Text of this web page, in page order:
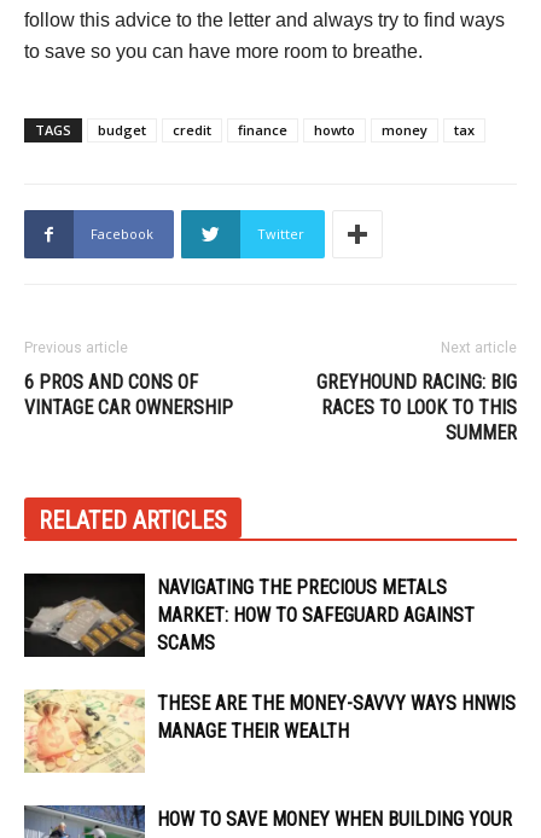
follow this advice to the letter and always try to find ways
to save so you can have more room to breathe.
TAGS budget credit finance howto money tax
Facebook Twitter
Previous article
6 PROS AND CONS OF
VINTAGE CAR OWNERSHIP
Next article
GREYHOUND RACING: BIG
RACES TO LOOK TO THIS
SUMMER
RELATED ARTICLES
NAVIGATING THE PRECIOUS METALS
MARKET: HOW TO SAFEGUARD AGAINST
SCAMS
THESE ARE THE MONEY-SAVVY WAYS HNWIS
MANAGE THEIR WEALTH
HOW TO SAVE MONEY WHEN BUILDING YOUR